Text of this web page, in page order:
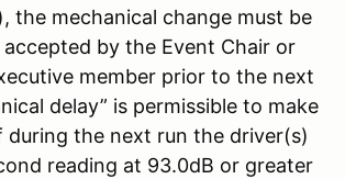
the mechanical change must be
by the Event Chair or
member prior to the next
delay” is permissible to make
during the next run the driver(s)
reading at 93.0dB or greater